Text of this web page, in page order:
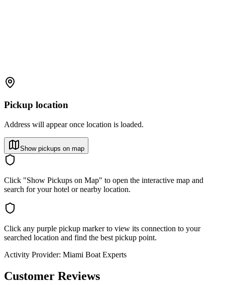
Pickup location
Address will appear once location is loaded.
Show pickups on map
Click "Show Pickups on Map" to open the interactive map and
search for your hotel or nearby location.
Click any purple pickup marker to view its connection to your
searched location and find the best pickup point.
Activity Provider: Miami Boat Experts
Customer Reviews